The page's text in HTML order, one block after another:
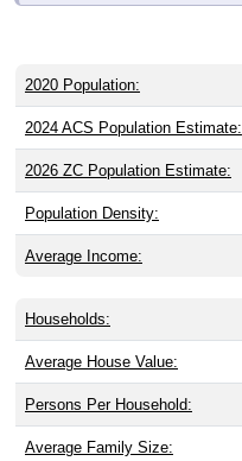
2020 Population:
2024 ACS Population Estimate:
2026 ZC Population Estimate:
Population Density:
Average Income:
Households:
Average House Value:
Persons Per Household:
Average Family Size: